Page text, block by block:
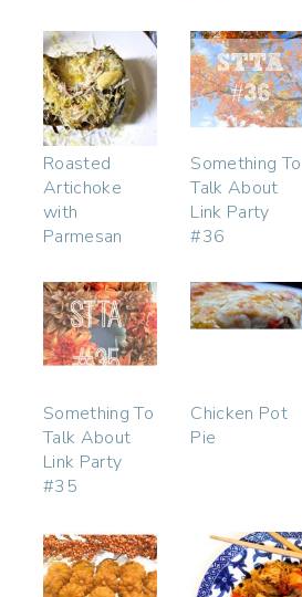
Roasted
Artichoke
with
Parmesan
Something To
Talk About
Link Party
#36
Something To
Talk About
Link Party
#35
Chicken Pot
Pie